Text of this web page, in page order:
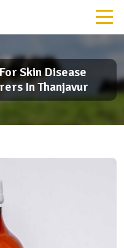
Skin Disease
In Thanjavur